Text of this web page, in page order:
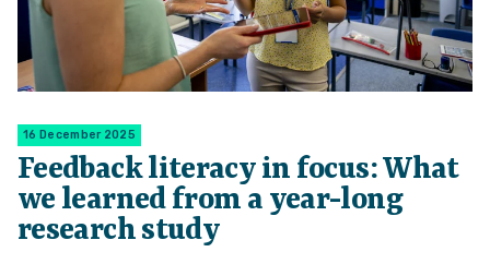
16 December 2025
Feedback literacy in focus: What
we learned from a year-long
research study